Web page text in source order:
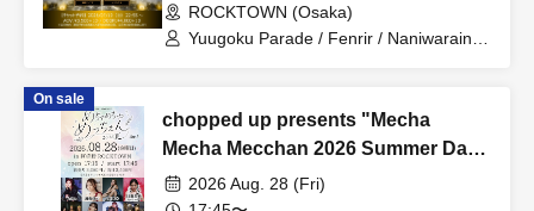
ROCKTOWN (Osaka)
Yuugoku Parade / Fenrir / Naniwarain /
On sale
chopped up presents "Mecha
Mecha Mecchan 2026 Summer Day
1" 2026 Aug. 28 (Fri)